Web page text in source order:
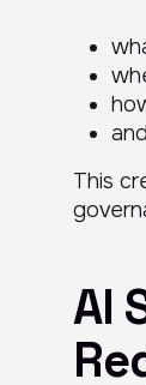
This
AI